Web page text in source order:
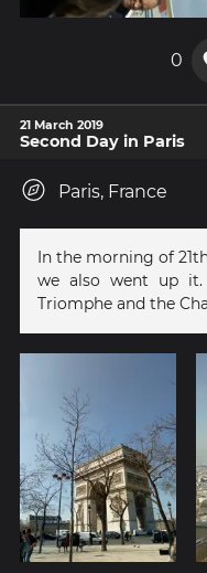
0
21 March 2019
Second Day in Paris
Paris, France
In the morning of
we also went up
Triomphe and the